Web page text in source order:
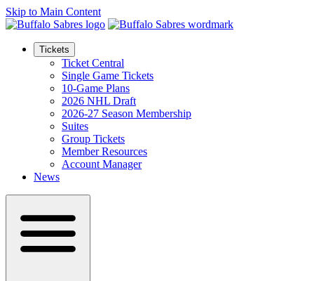
Skip to Main Content
Tickets
Ticket Central
Single Game Tickets
10-Game Plans
2026 NHL Draft
2026-27 Season Membership
Suites
Group Tickets
Member Resources
Account Manager
News